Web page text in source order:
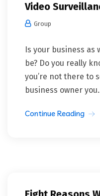
Video
Group
Is your business as
be? Do you really
you’re not there to
business owner
Continue Reading